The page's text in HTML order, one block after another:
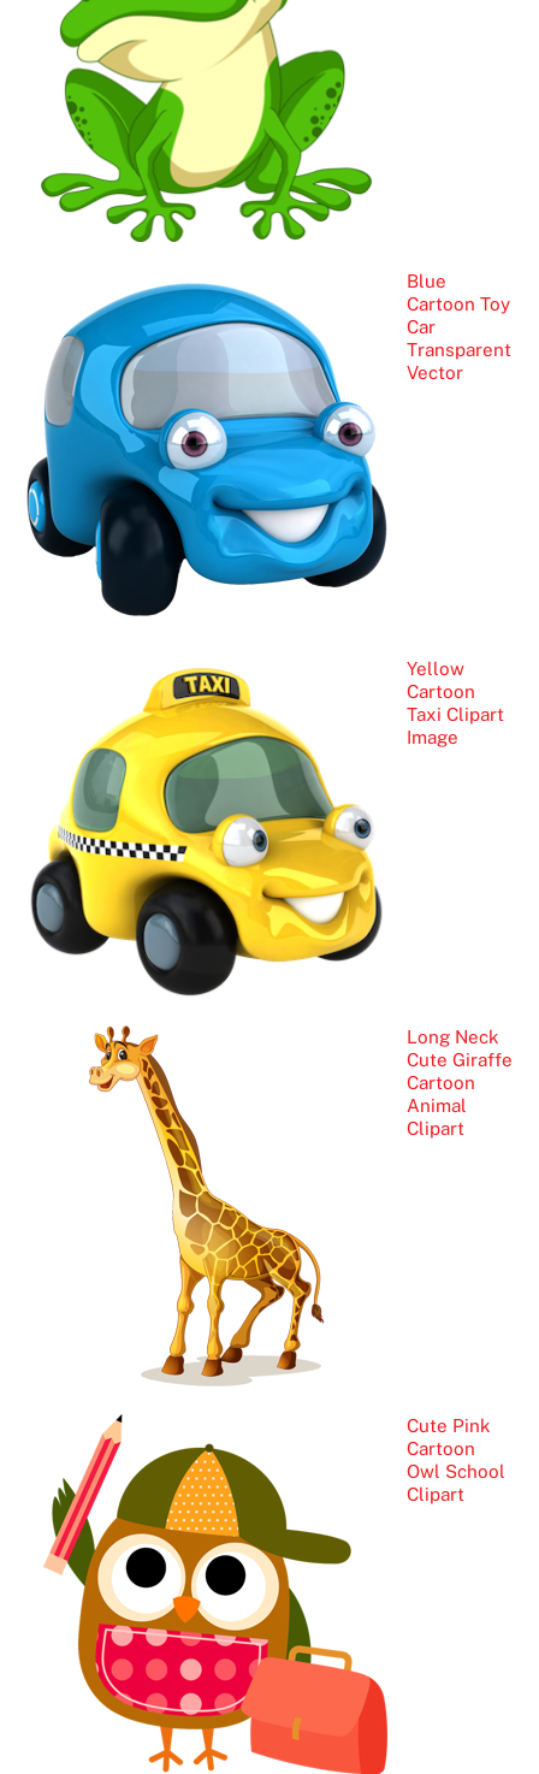
Blue
Cartoon Toy
Car
Transparent
Vector
Yellow
Cartoon
Taxi Clipart
Image
Long Neck
Cute Giraffe
Cartoon
Animal
Clipart
Cute Pink
Cartoon
Owl School
Clipart